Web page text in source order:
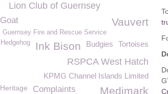
Lion Club of Guernsey
Vauvert
Goat
Guernsey Fire and Rescue Service
Tortoises
Budgies
Ink Bison
Hedgehog
RSPCA West Hatch
KPMG Channel Islands Limited
Medimark
Heritage Complaints